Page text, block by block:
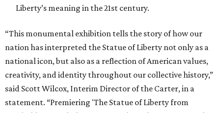
Liberty’s meaning in the 21st century.
“This monumental exhibition tells the story of how our
nation has interpreted the Statue of Liberty not only as a
national icon, but also as a reflection of American values,
creativity, and identity throughout our collective history,”
said Scott Wilcox, Interim Director of the Carter, in a
statement. “Premiering 'The Statue of Liberty from